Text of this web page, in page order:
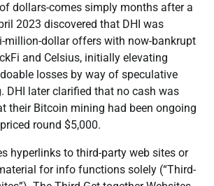
dollars-comes simply months after a
2023 discovered that DHI was
million-dollar offers with now-bankrupt
and Celsius, initially elevating
losses by way of speculative
DHI later clarified that no cash was
their Bitcoin mining had been ongoing
round $5,000.
hyperlinks to third-party web sites or
for info functions solely (“Third-